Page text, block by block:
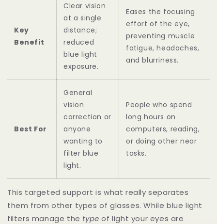
Key
Benefit
Clear vision
at a single
distance;
reduced
blue light
exposure.
Eases the focusing
effort of the eye,
preventing muscle
fatigue, headaches,
and blurriness.
Best For
General
vision
correction or
anyone
wanting to
filter blue
light.
People who spend
long hours on
computers, reading,
or doing other near
tasks.
This targeted support is what really separates
them from other types of glasses. While blue light
filters manage the type of light your eyes are